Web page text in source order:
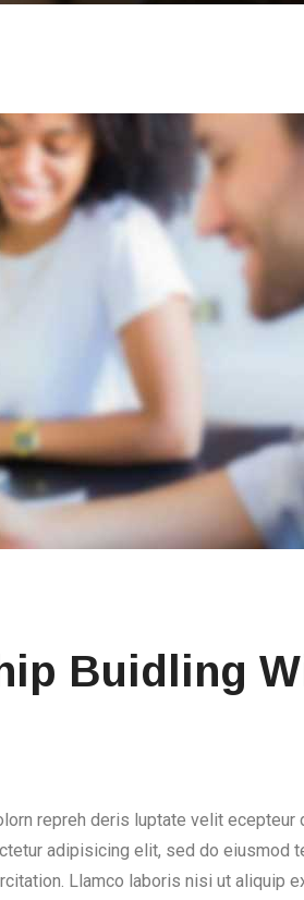
Buidling
repreh deris luptate velit ecepteur
adipisicing elit, sed do eiusmod
Llamco laboris nisi ut aliquip